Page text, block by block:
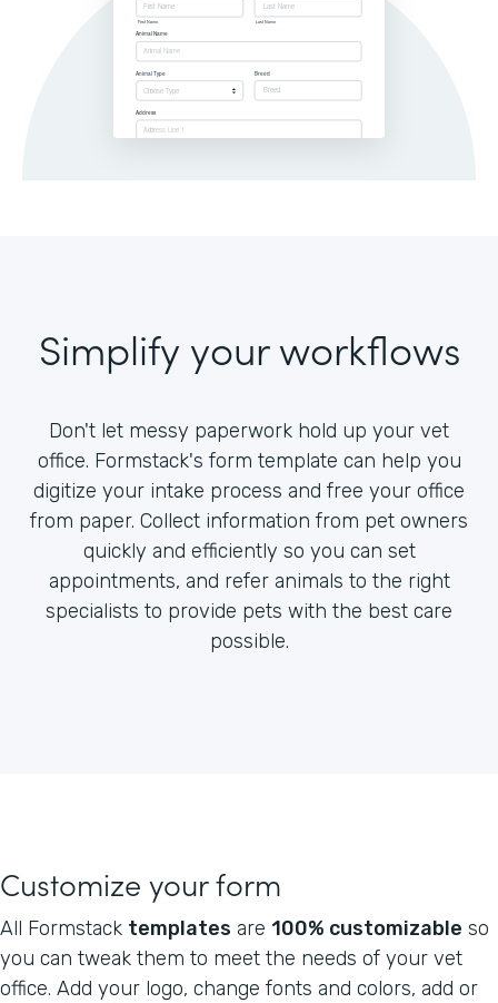
Simplify your workflows
Don't let messy paperwork hold up your vet
office. Formstack's form template can help you
digitize your intake process and free your office
from paper. Collect information from pet owners
quickly and efficiently so you can set
appointments, and refer animals to the right
specialists to provide pets with the best care
possible.
Customize your form
All Formstack templates are 100% customizable so
you can tweak them to meet the needs of your vet
office. Add your logo, change fonts and colors, add or